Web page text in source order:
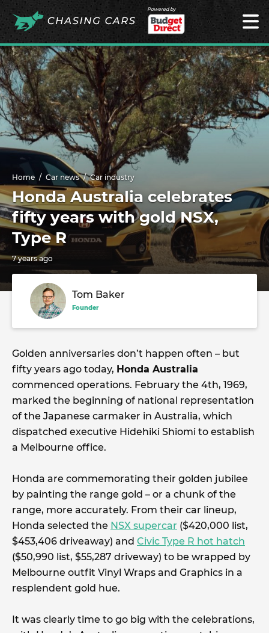
Powered by
Home Car news Car industry
Honda Australia celebrates
fifty years with gold NSX,
Type R
7 years ago
Tom Baker
Founder
Golden anniversaries don’t happen often – but
fifty years ago today, Honda Australia
commenced operations. February the 4th, 1969,
marked the beginning of national representation
of the Japanese carmaker in Australia, which
dispatched executive Hidehiki Shiomi to establish
a Melbourne office.
Honda are commemorating their golden jubilee
by painting the range gold – or a chunk of the
range, more accurately. From their car lineup,
Honda selected the NSX supercar ($420,000 list,
$453,406 driveaway) and Civic Type R hot hatch
($50,990 list, $55,287 driveway) to be wrapped by
Melbourne outfit Vinyl Wraps and Graphics in a
resplendent gold hue.
It was clearly time to go big with the celebrations,